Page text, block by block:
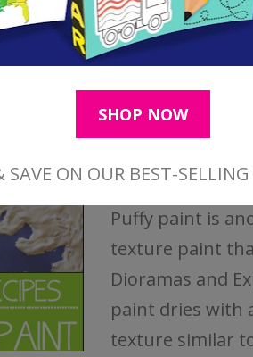
Puffy paint is
texture paint
Dioramas and
paint dries with
texture similar